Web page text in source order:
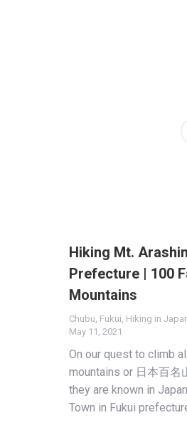
Hiking Mt.
Prefecture | 100
Mountains
Chubu Fukui Hiking in
May 11, 2021
On our quest to climb
mountains or 日本百名
they are known in
Town in Fukui